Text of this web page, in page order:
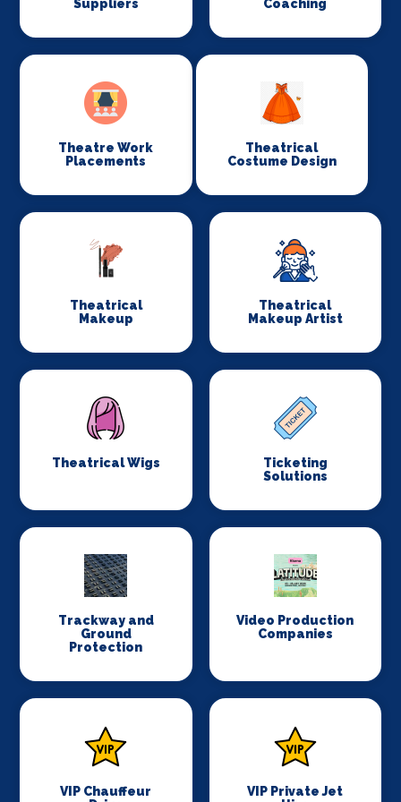
Suppliers Coaching
Theatre Work
Placements
Theatrical
Costume Design
Theatrical
Makeup
Theatrical
Makeup Artist
Theatrical Wigs
Ticketing
Solutions
Trackway and
Ground
Protection
Video Production
Companies
VIP Chauffeur
VIP Private Jet